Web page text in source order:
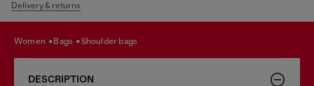
Delivery & returns
women bags shoulder bags
DESCRIPTION